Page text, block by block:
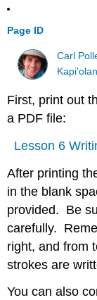
Page ID
Carl
First, print out
a PDF file:
Lesson 6
After printing
in the blank
provided. Be
carefully.
right, and from
strokes are
You can also